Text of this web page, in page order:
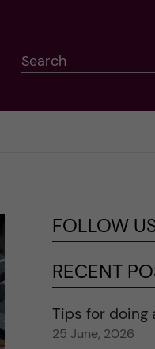
Search
FOLLOW
RECENT
Tips for doing
25 June, 2026